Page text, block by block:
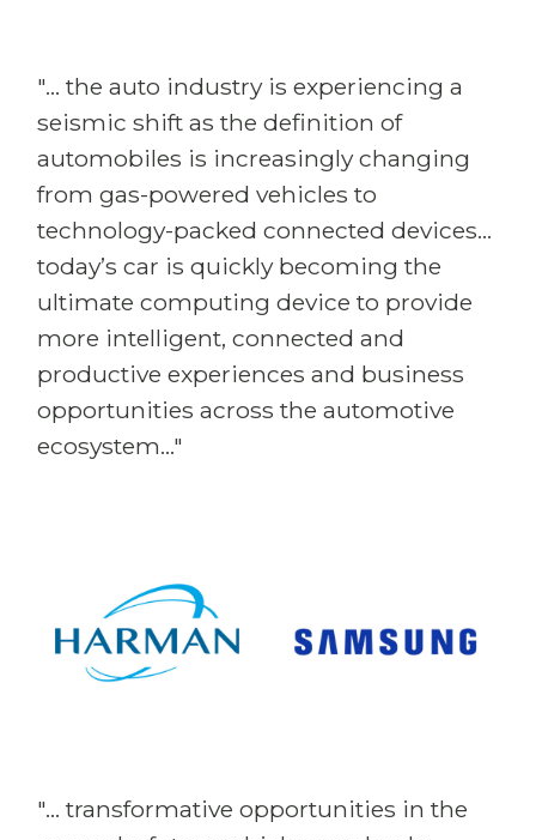
"... the auto industry is experiencing a
seismic shift as the definition of
automobiles is increasingly changing
from gas-powered vehicles to
technology-packed connected devices...
today’s car is quickly becoming the
ultimate computing device to provide
more intelligent, connected and
productive experiences and business
opportunities across the automotive
ecosystem..."
"... transformative opportunities in the